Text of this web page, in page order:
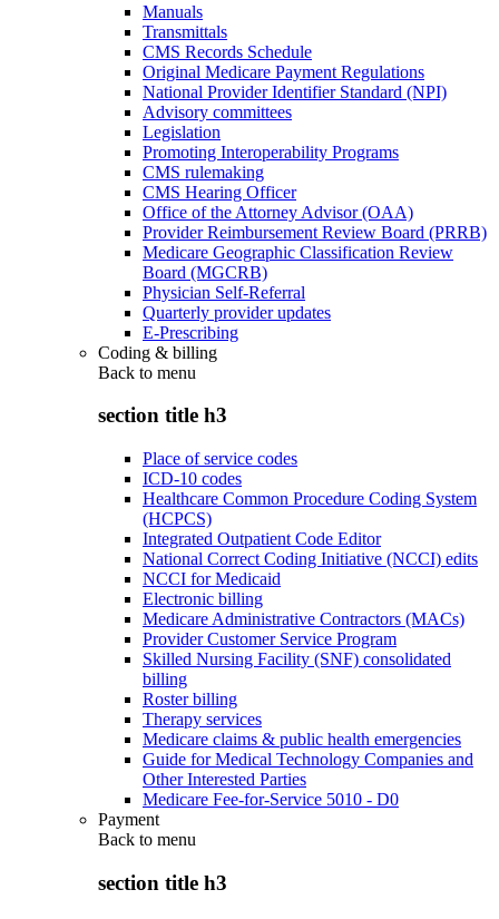
Manuals
Transmittals
CMS Records Schedule
Original Medicare Payment Regulations
National Provider Identifier Standard (NPI)
Advisory committees
Legislation
Promoting Interoperability Programs
CMS rulemaking
CMS Hearing Officer
Office of the Attorney Advisor (OAA)
Provider Reimbursement Review Board (PRRB)
Medicare Geographic Classification Review
Board (MGCRB)
Physician Self-Referral
Quarterly provider updates
E-Prescribing
Coding & billing
Back to menu
section title h3
Place of service codes
ICD-10 codes
Healthcare Common Procedure Coding System
(HCPCS)
Integrated Outpatient Code Editor
National Correct Coding Initiative (NCCI) edits
NCCI for Medicaid
Electronic billing
Medicare Administrative Contractors (MACs)
Provider Customer Service Program
Skilled Nursing Facility (SNF) consolidated
billing
Roster billing
Therapy services
Medicare claims & public health emergencies
Guide for Medical Technology Companies and
Other Interested Parties
Medicare Fee-for-Service 5010 - D0
Payment
Back to menu
section title h3